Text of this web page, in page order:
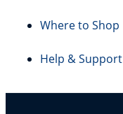
Where to Shop
Help & Support